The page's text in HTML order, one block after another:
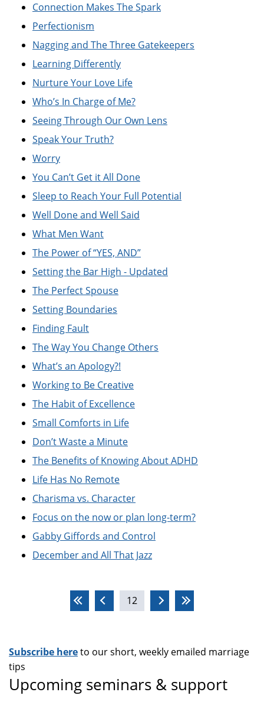
Connection Makes The Spark
Perfectionism
Nagging and The Three Gatekeepers
Learning Differently
Nurture Your Love Life
Who’s In Charge of Me?
Seeing Through Our Own Lens
Speak Your Truth?
Worry
You Can’t Get it All Done
Sleep to Reach Your Full Potential
Well Done and Well Said
What Men Want
The Power of “YES, AND”
Setting the Bar High - Updated
The Perfect Spouse
Setting Boundaries
Finding Fault
The Way You Change Others
What’s an Apology?!
Working to Be Creative
The Habit of Excellence
Small Comforts in Life
Don’t Waste a Minute
The Benefits of Knowing About ADHD
Life Has No Remote
Charisma vs. Character
Focus on the now or plan long-term?
Gabby Giffords and Control
December and All That Jazz
12
Subscribe hereto our short, weekly emailed marriage
tips
Upcoming seminars & support